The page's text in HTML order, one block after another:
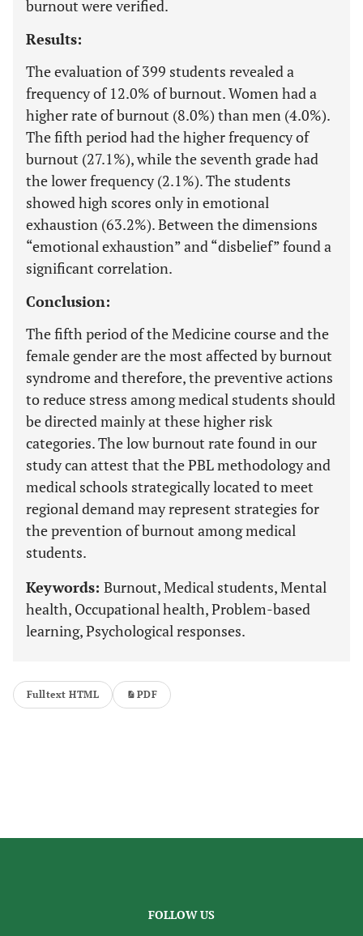
burnout were verified.
Results:
The evaluation of 399 students revealed a
frequency of 12.0% of burnout. Women had a
higher rate of burnout (8.0%) than men (4.0%).
The fifth period had the higher frequency of
burnout (27.1%), while the seventh grade had
the lower frequency (2.1%). The students
showed high scores only in emotional
exhaustion (63.2%). Between the dimensions
“emotional exhaustion” and “disbelief” found a
significant correlation.
Conclusion:
The fifth period of the Medicine course and the
female gender are the most affected by burnout
syndrome and therefore, the preventive actions
to reduce stress among medical students should
be directed mainly at these higher risk
categories. The low burnout rate found in our
study can attest that the PBL methodology and
medical schools strategically located to meet
regional demand may represent strategies for
the prevention of burnout among medical
students.
Keywords: Burnout, Medical students, Mental
health, Occupational health, Problem-based
learning, Psychological responses.
Fulltext HTML PDF
FOLLOW US